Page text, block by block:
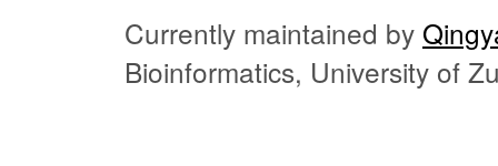
Currently maintained by
Bioinformatics, University of